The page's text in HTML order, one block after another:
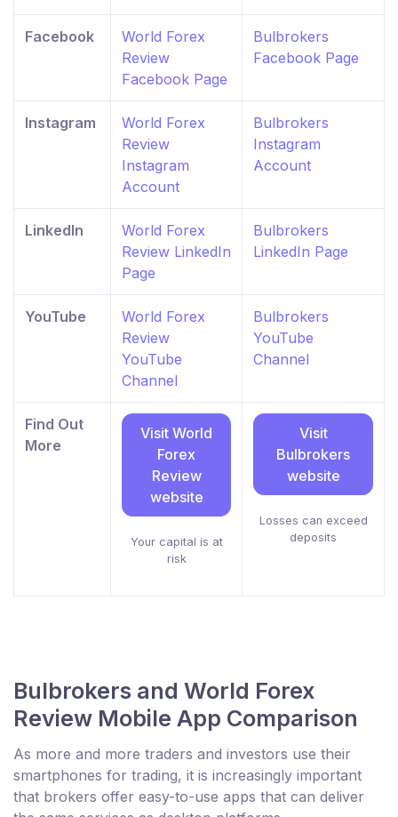
Facebook
World Forex
Review
Facebook Page
Bulbrokers
Facebook Page
Instagram
World Forex
Review
Instagram
Account
Bulbrokers
Instagram
Account
LinkedIn
World Forex
Review LinkedIn
Page
Bulbrokers
LinkedIn Page
YouTube
World Forex
Review
YouTube
Channel
Bulbrokers
YouTube
Channel
Find Out
More
Visit World
Forex
Review
website
Your capital is at
risk
Visit
Bulbrokers
website
Losses can exceed
deposits
Bulbrokers and World Forex
Review Mobile App Comparison
As more and more traders and investors use their
smartphones for trading, it is increasingly important
that brokers offer easy-to-use apps that can deliver